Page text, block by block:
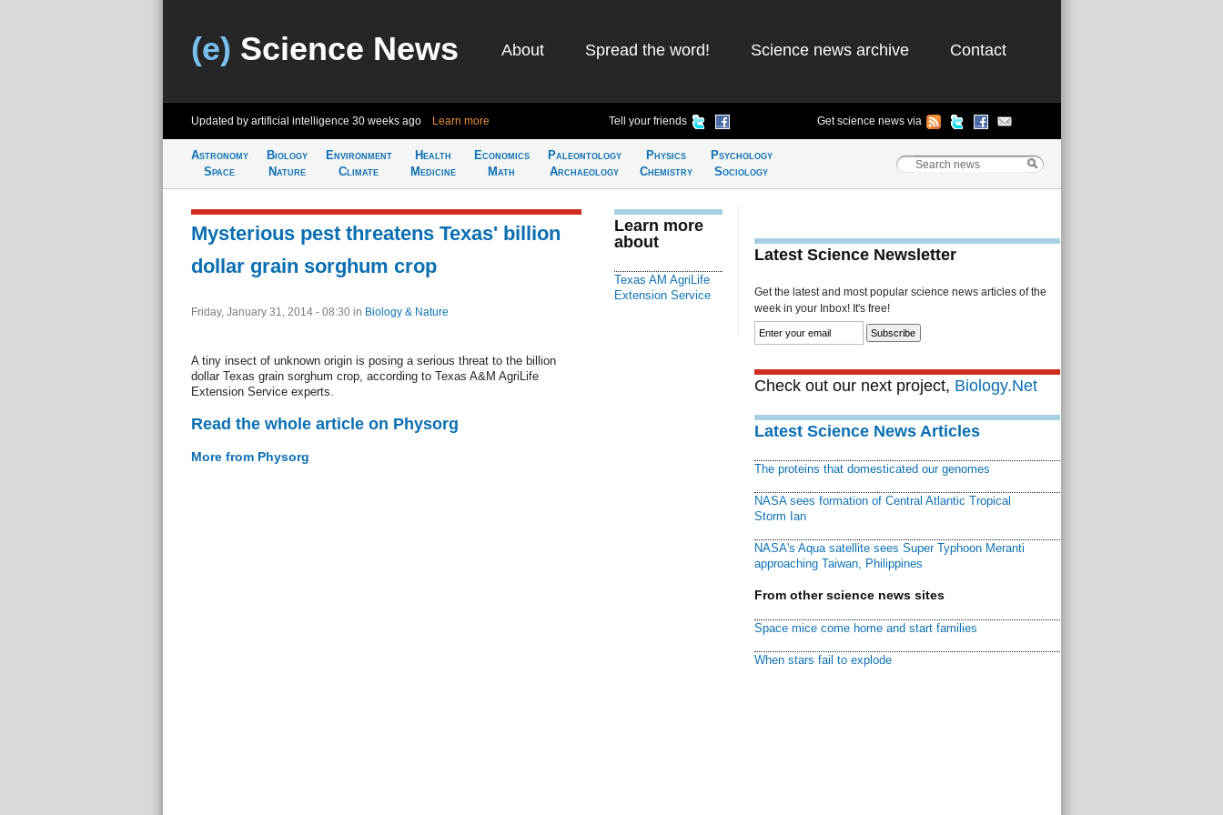
(e) Science News About Spread the word! Science news archive Contact
Updated by artificial intelligence 30 weeks ago Learn more Tell your friends Get science news via
Astronomy
Space
Biology
Nature
Environment
Climate
Health
Medicine
Economics
Math
Paleontology
Archaeology
Physics
Chemistry
Psychology
Sociology
Mysterious pest threatens Texas' billion
dollar grain sorghum crop
Friday, January 31, 2014 - 08:30 in Biology & Nature
A tiny insect of unknown origin is posing a serious threat to the billion
dollar Texas grain sorghum crop, according to Texas A&M AgriLife
Extension Service experts.
Read the whole article on Physorg
More from Physorg
Learn more
about
Texas AM AgriLife
Extension Service
Latest Science Newsletter
Get the latest and most popular science news articles of the
week in your Inbox! It's free!
Check out our next project, Biology.Net
Latest Science News Articles
The proteins that domesticated our genomes
NASA sees formation of Central Atlantic Tropical
Storm Ian
NASA's Aqua satellite sees Super Typhoon Meranti
approaching Taiwan, Philippines
From other science news sites
Space mice come home and start families
When stars fail to explode